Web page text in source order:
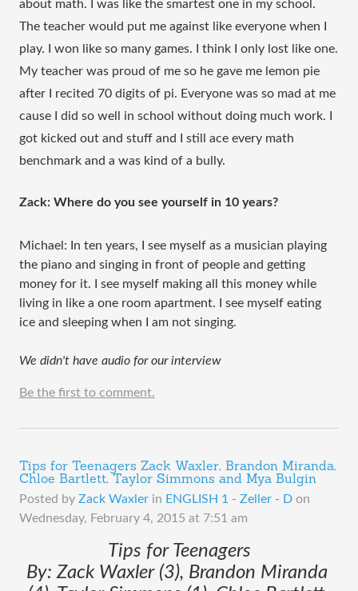
about math. I was like the smartest one in my school.
The teacher would put me against like everyone when I
play. I won like so many games. I think I only lost like one.
My teacher was proud of me so he gave me lemon pie
after I recited 70 digits of pi. Everyone was so mad at me
cause I did so well in school without doing much work. I
got kicked out and stuff and I still ace every math
benchmark and a was kind of a bully.
Zack: Where do you see yourself in 10 years?
Michael: In ten years, I see myself as a musician playing
the piano and singing in front of people and getting
money for it. I see myself making all this money while
living in like a one room apartment. I see myself eating
ice and sleeping when I am not singing.
We didn't have audio for our interview
Be the first to comment.
Tips for Teenagers Zack Waxler, Brandon Miranda,
Chloe Bartlett, Taylor Simmons and Mya Bulgin
Posted by Zack Waxler in ENGLISH 1 - Zeller - D on
Wednesday, February 4, 2015 at 7:51 am
Tips for Teenagers
By: Zack Waxler (3), Brandon Miranda